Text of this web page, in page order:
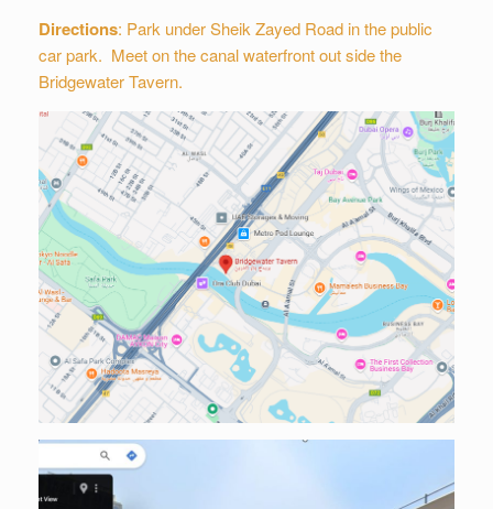
Directions: Park under Sheik Zayed Road in the public
car park. Meet on the canal waterfront out side the
Bridgewater Tavern.